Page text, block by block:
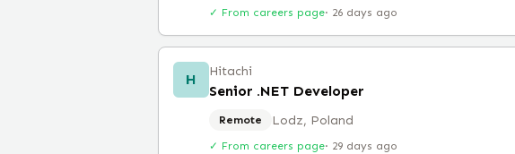
✓ From careers page· 26 days ago
H Hitachi
Senior .NET Developer
Remote Lodz, Poland
✓ From careers page· 29 days ago